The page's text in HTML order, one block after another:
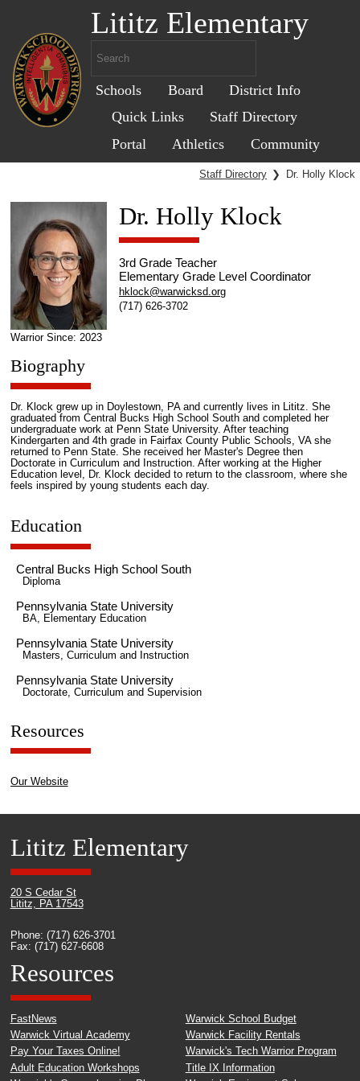
Lititz Elementary
Schools Board
District Info
Quick Links
Staff Directory
Portal
Athletics Community
Staff Directory ❯ Dr. Holly Klock
Warrior Since: 2023
Dr. Holly Klock
3rd Grade Teacher
Elementary Grade Level Coordinator
hklock@warwicksd.org
(717) 626-3702
Biography
Dr. Klock grew up in Doylestown, PA and currently lives in Lititz. She
graduated from Central Bucks High School South and completed her
undergraduate work at Penn State University. After teaching
Kindergarten and 4th grade in Fairfax County Public Schools, VA she
returned to Penn State. She received her Master's Degree then
Doctorate in Curriculum and Instruction. After working at the Higher
Education level, Dr. Klock decided to return to the classroom, where she
feels inspired by young students each day.
Education
Central Bucks High School South
Diploma
Pennsylvania State University
BA, Elementary Education
Pennsylvania State University
Masters, Curriculum and Instruction
Pennsylvania State University
Doctorate, Curriculum and Supervision
Resources
Our Website
Lititz Elementary
20 S Cedar St
Lititz, PA 17543
Phone: (717) 626-3701
Fax: (717) 627-6608
Resources
FastNews
Warwick Virtual Academy
Pay Your Taxes Online!
Adult Education Workshops
Warwick School Budget
Warwick Facility Rentals
Warwick's Tech Warrior Program
Title IX Information